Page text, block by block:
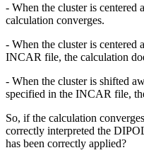
- When the cluster is centered
calculation converges.
- When the cluster is
INCAR file, the calculation
- When the cluster is shifted
specified in the INCAR file,
So, if the calculation
correctly interpreted the
has been correctly applied?